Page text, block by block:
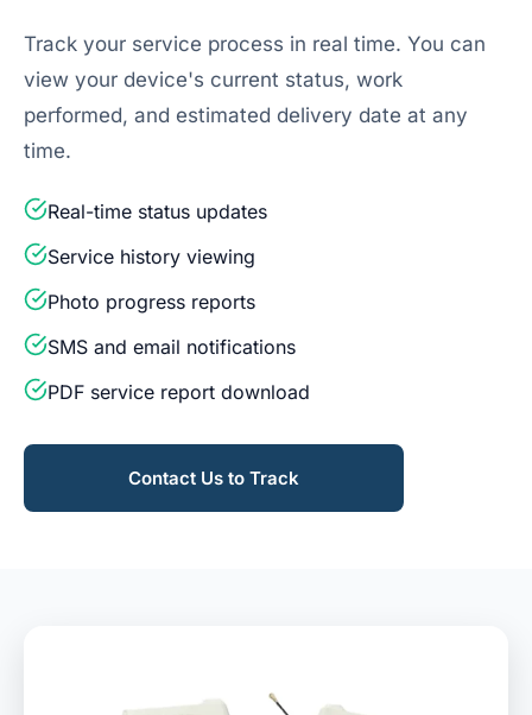
Track your service process in real time. You can
view your device's current status, work
performed, and estimated delivery date at any
time.
Real-time status updates
Service history viewing
Photo progress reports
SMS and email notifications
PDF service report download
Contact Us to Track